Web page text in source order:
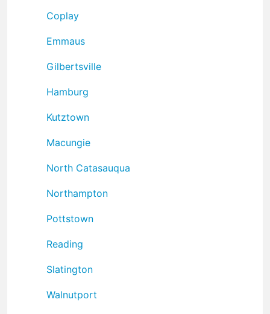
Coplay
Emmaus
Gilbertsville
Hamburg
Kutztown
Macungie
North Catasauqua
Northampton
Pottstown
Reading
Slatington
Walnutport